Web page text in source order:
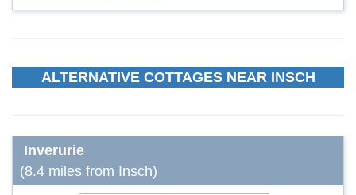
ALTERNATIVE COTTAGES NEAR INSCH
Inverurie
(8.4 miles from Insch)